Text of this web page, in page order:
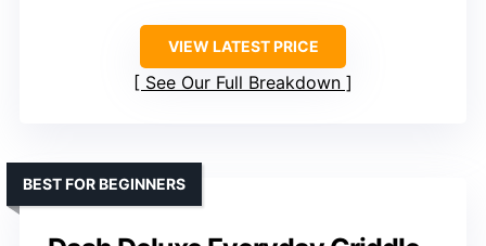
VIEW LATEST PRICE
See Our Full Breakdown
BEST FOR BEGINNERS